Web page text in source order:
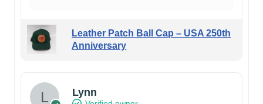
Leather Patch Ball Cap – USA 250th
Anniversary
Lynn